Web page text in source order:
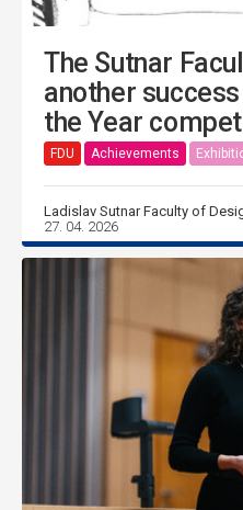
The Sutnar
another
the Year
FDU Achievements
Ladislav Sutnar Faculty of
27. 04. 2026